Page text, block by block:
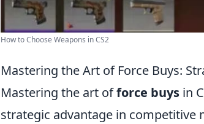
How to Choose Weapons in CS2
Mastering the Art of Force Buys:
Mastering the art offorce buys in
strategic advantage in competitive